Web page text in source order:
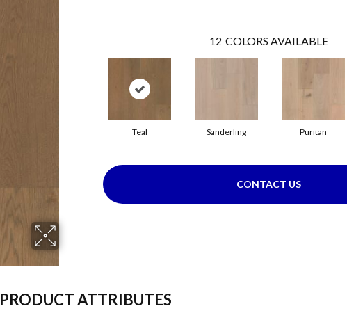
12 COLORS AVAILABLE
Teal Sanderling Puritan
CONTACT US
PRODUCT ATTRIBUTES